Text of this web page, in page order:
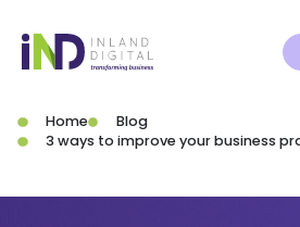
Home
Blog
3 ways to improve your business